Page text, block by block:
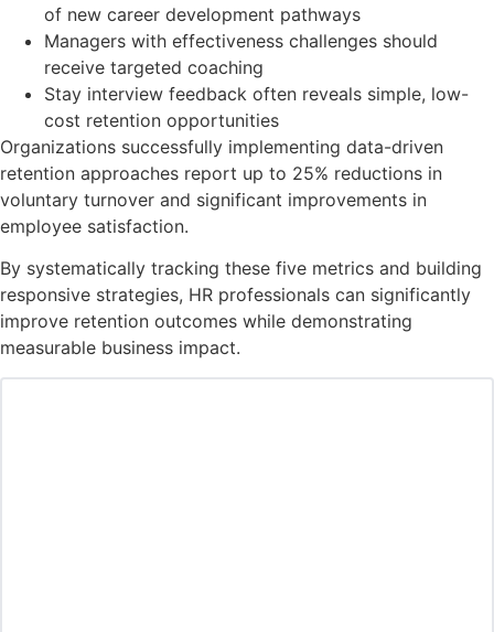
of new career development pathways
Managers with effectiveness challenges should
receive targeted coaching
Stay interview feedback often reveals simple, low-
cost retention opportunities
Organizations successfully implementing data-driven
retention approaches report up to 25% reductions in
voluntary turnover and significant improvements in
employee satisfaction.
By systematically tracking these five metrics and building
responsive strategies, HR professionals can significantly
improve retention outcomes while demonstrating
measurable business impact.